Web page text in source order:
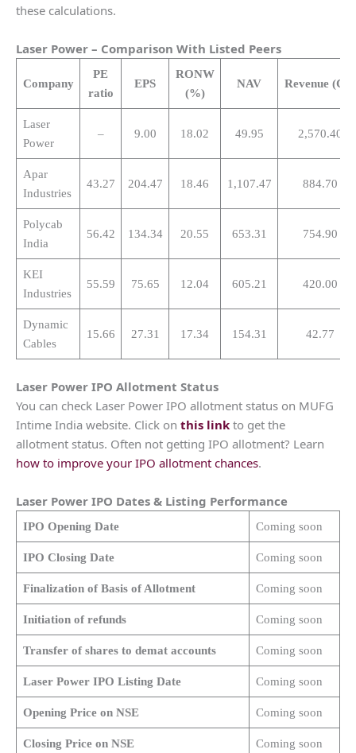
these calculations.
Laser Power – Comparison With Listed Peers
Company
PE
ratio
EPS
RONW
(%)
NAV Revenue (Cr.)
Laser
Power
– 9.00 18.02 49.95 2,570.40
Apar
Industries
43.27 204.47 18.46 1,107.47 884.70
Polycab
India
56.42 134.34 20.55 653.31 754.90
KEI
Industries
55.59 75.65 12.04 605.21 420.00
Dynamic
Cables
15.66 27.31 17.34 154.31 42.77
Laser Power IPO Allotment Status
You can check Laser Power IPO allotment status on MUFG
Intime India website. Click on this link to get the
allotment status. Often not getting IPO allotment? Learn
how to improve your IPO allotment chances.
Laser Power IPO Dates & Listing Performance
IPO Opening Date Coming soon
IPO Closing Date Coming soon
Finalization of Basis of Allotment Coming soon
Initiation of refunds Coming soon
Transfer of shares to demat accounts Coming soon
Laser PowerIPO Listing Date Coming soon
Opening Price on NSE Coming soon
Closing Price on NSE Coming soon